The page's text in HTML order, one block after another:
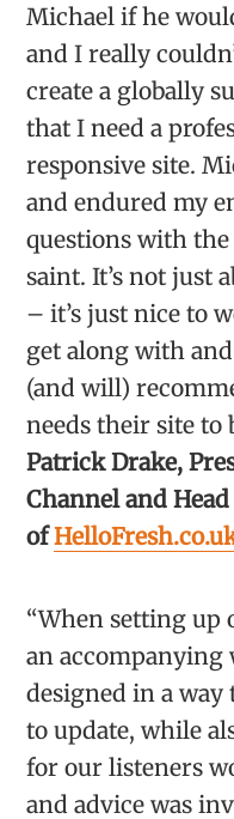
Michael if he
and I really
create a globally
that I need a
responsive site.
and endured my
questions with the
saint. It’s not just
– it’s just nice to
get along with
(and will)
needs their site to
Patrick Drake,
Channel and
of
“When setting up
an accompanying
designed in a way
to update, while
for our listeners
and advice was